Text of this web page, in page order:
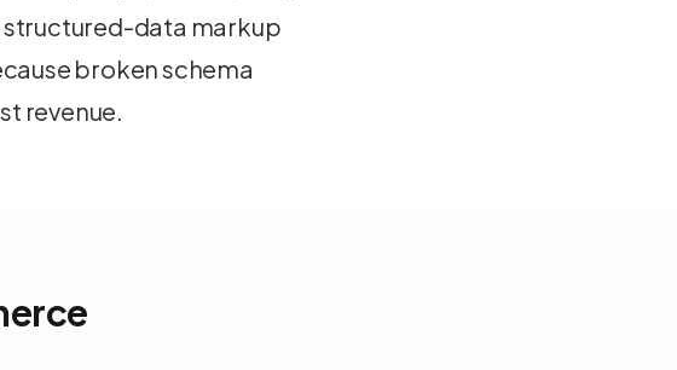
structured-data markup
broken schema
revenue.